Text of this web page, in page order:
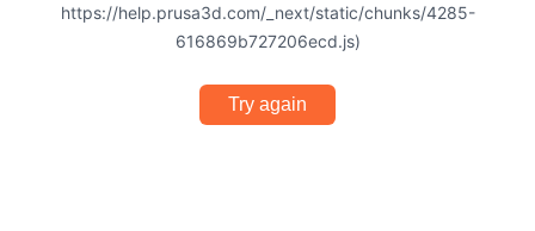
https://help.prusa3d.com/_next/static/chunks/4285-
616869b727206ecd.js)
Try again